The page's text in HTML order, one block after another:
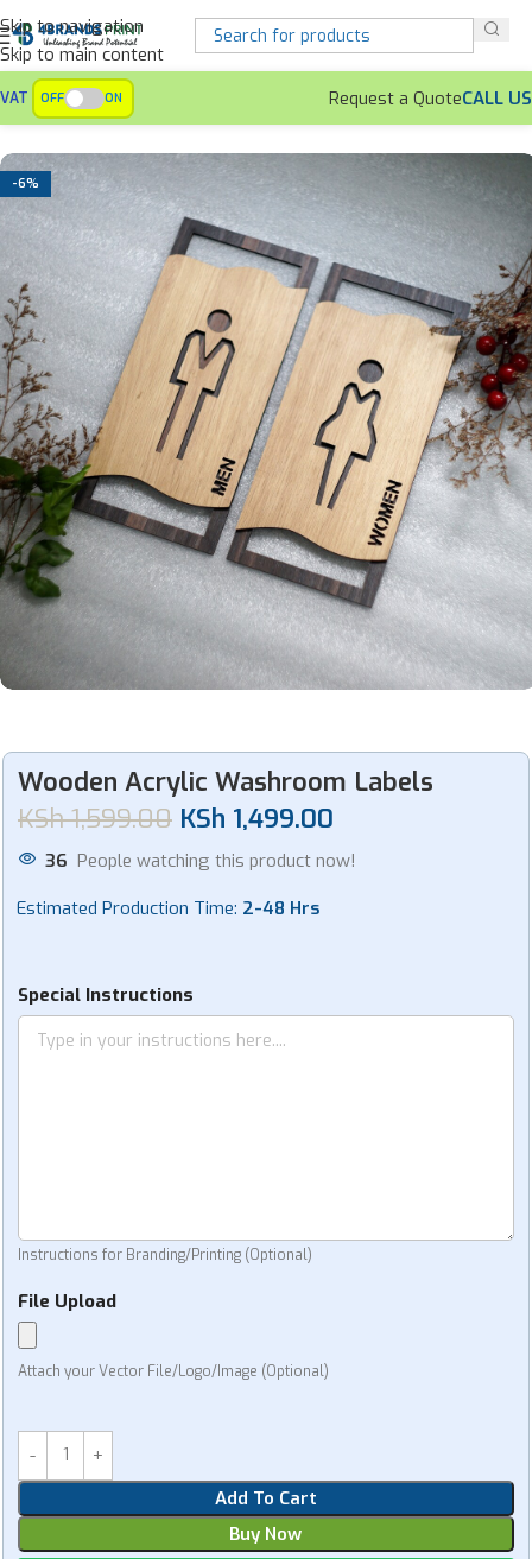
Skip to navigation
Skip to main content
VAT OFF ON Request a QuoteCALL US
Home Signages
-6%
Wooden Acrylic Washroom Labels
KSh1,599.00 KSh 1,499.00
36 People watching this product now!
Estimated Production Time: 2-48 Hrs
Special Instructions
Instructions for Branding/Printing (Optional)
File Upload
Attach your Vector File/Logo/Image (Optional)
Add To Cart
Buy Now